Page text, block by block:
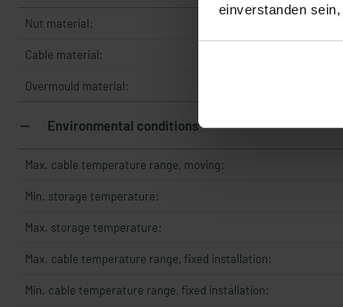
einverstanden
Nut material:
Cable material:
Overmould material:
Environmental conditions
Max. cable temperature range, moving:
Min. storage temperature:
Max. storage temperature:
Max. cable temperature range, fixed installation:
Min. cable temperature range, fixed installation: